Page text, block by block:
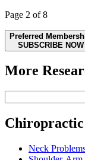
Page 2 of 8
Preferred
SUBSCRIBE NOW
More
Neck